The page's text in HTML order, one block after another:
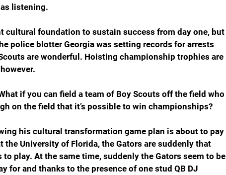
listening.
cultural foundation to sustain success from day one, but
police blotter Georgia was setting records for arrests
are wonderful. Hoisting championship trophies are
if you can field a team of Boy Scouts off the field who
on the field that it’s possible to win championships?
his cultural transformation game plan is about to pay
the University of Florida, the Gators are suddenly that
play. At the same time, suddenly the Gators seem to be
for and thanks to the presence of one stud QB DJ